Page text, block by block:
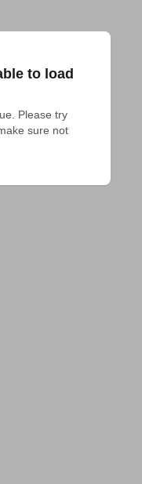
to load
Please try
sure not